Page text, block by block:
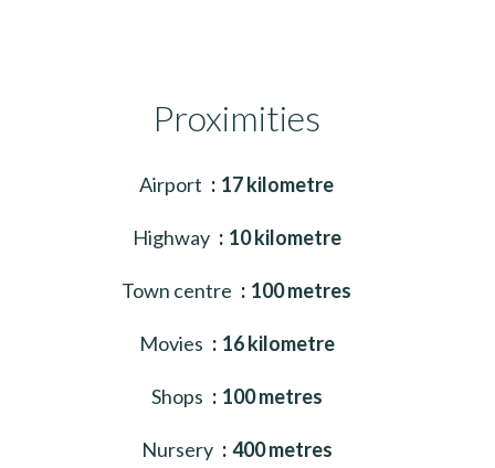
Proximities
Airport 17 kilometre
Highway 10 kilometre
Town centre 100 metres
Movies 16 kilometre
Shops 100 metres
Nursery 400 metres